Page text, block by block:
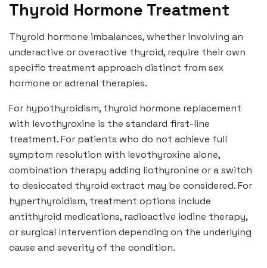
Thyroid Hormone Treatment
Thyroid hormone imbalances, whether involving an
underactive or overactive thyroid, require their own
specific treatment approach distinct from sex
hormone or adrenal therapies.
For hypothyroidism, thyroid hormone replacement
with levothyroxine is the standard first-line
treatment. For patients who do not achieve full
symptom resolution with levothyroxine alone,
combination therapy adding liothyronine or a switch
to desiccated thyroid extract may be considered. For
hyperthyroidism, treatment options include
antithyroid medications, radioactive iodine therapy,
or surgical intervention depending on the underlying
cause and severity of the condition.